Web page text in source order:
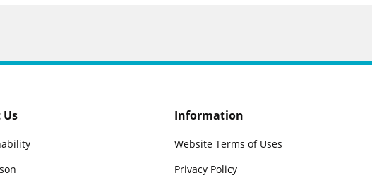
Information
Website Terms of Uses
Privacy Policy